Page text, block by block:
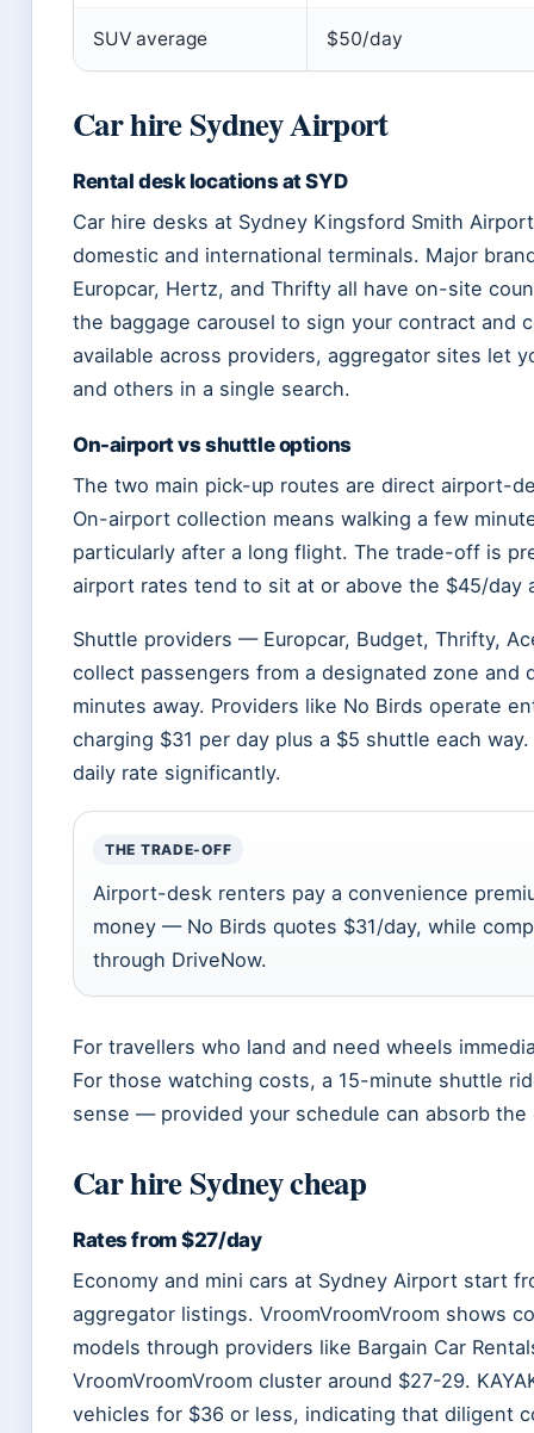
SUV average $50/day
Car hire Sydney Airport
Rental desk locations at SYD
Car hire desks at Sydney Kingsford Smith
domestic and international terminals. Major
Europcar, Hertz, and Thrifty all have on-site
the baggage carousel to sign your contract and
available across providers, aggregator sites let
and others in a single search.
On-airport vs shuttle options
The two main pick-up routes are direct airport-
On-airport collection means walking a few
particularly after a long flight. The trade-off is
airport rates tend to sit at or above the $45/day
Shuttle providers — Europcar, Budget, Thrifty,
collect passengers from a designated zone
minutes away. Providers like No Birds operate
charging $31 per day plus a $5 shuttle each
daily rate significantly.
THE TRADE-OFF
Airport-desk renters pay a convenience
money — No Birds quotes $31/day, while
through DriveNow.
For travellers who land and need wheels
For those watching costs, a 15-minute shuttle
sense — provided your schedule can absorb
Car hire Sydney cheap
Rates from $27/day
Economy and mini cars at Sydney Airport start
aggregator listings. VroomVroomVroom shows
models through providers like Bargain Car
VroomVroomVroom cluster around $27-29.
vehicles for $36 or less, indicating that diligent